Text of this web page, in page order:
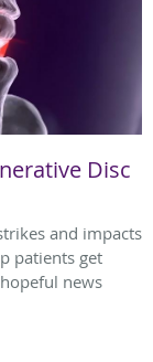
Disc
and impacts
patients get
news